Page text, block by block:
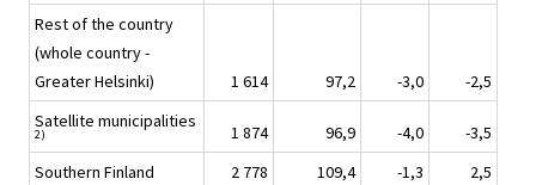
Rest of the country
(whole country -
Greater Helsinki)
1 614 97,2 -3,0
-2,5
Satellite municipalities
2) 1 874 96,9 -4,0
-3,5
Southern Finland
2 778 109,4 -1,3
2,5